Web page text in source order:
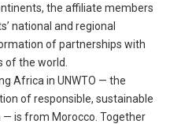
the affiliate members
national and regional
of partnerships with
of the world.
Africa in UNWTO — the
of responsible, sustainable
is from Morocco. Together